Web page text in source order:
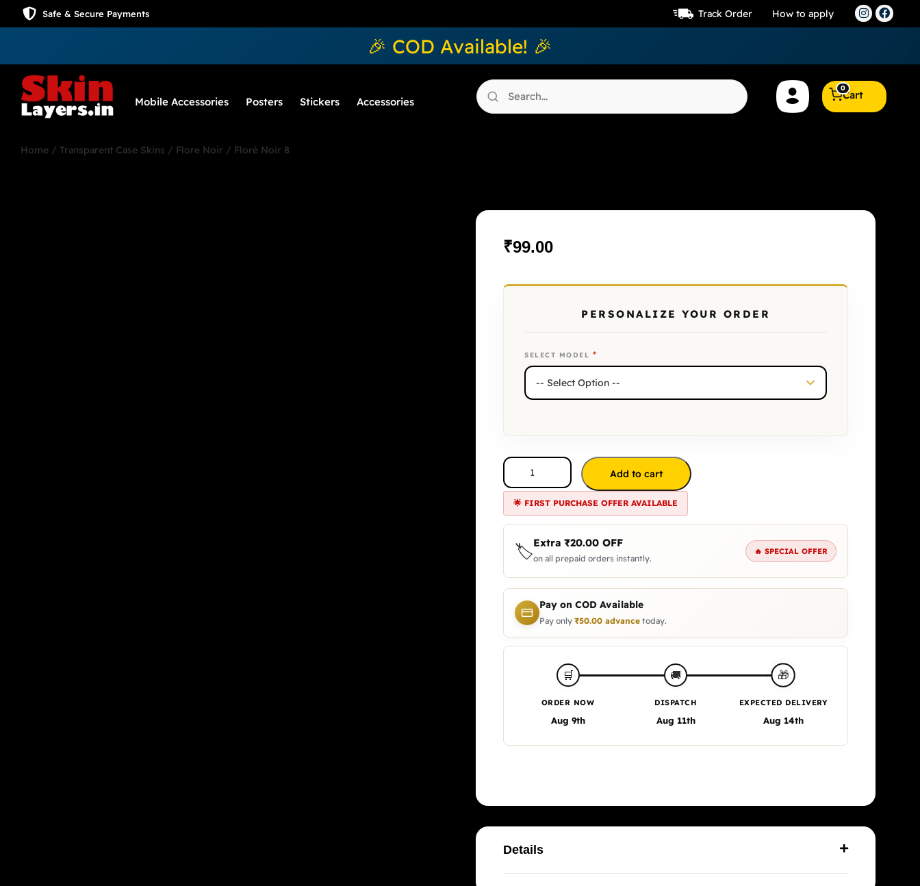
Safe & Secure Payments Track Order How to apply
🎉 COD Available! 🎉
Mobile Accessories Posters Stickers Accessories
Cart
0
Home / Transparent Case Skins / Flore Noir / Floré Noir 8
₹99.00
PERSONALIZE YOUR ORDER
SELECT MODEL *
Add to cart
🌟 FIRST PURCHASE OFFER AVAILABLE
🏷️Extra₹20.00 OFF
on all prepaid orders instantly.
🔥 SPECIAL OFFER
Pay on COD Available
Pay only₹50.00 advance today.
🛒
ORDER NOW
Aug 9th
🚚
DISPATCH
Aug 11th
🎁
EXPECTED DELIVERY
Aug 14th
Details